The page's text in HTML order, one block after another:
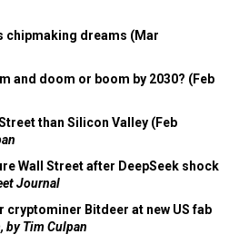
chipmaking dreams (Mar
and doom or boom by 2030? (Feb
than Silicon Valley (Feb
Wall Street after DeepSeek shock
Journal
cryptominer Bitdeer at new US fab
by Tim Culpan